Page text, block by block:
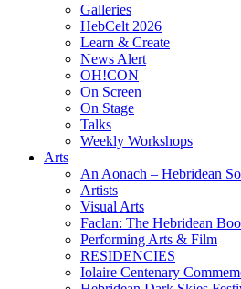
Galleries
HebCelt 2026
Learn & Create
News Alert
OH!CON
On Screen
On Stage
Talks
Weekly Workshops
Arts
An Aonach – Hebridean
Artists
Visual Arts
Faclan: The Hebridean
Performing Arts & Film
RESIDENCIES
Iolaire Centenary